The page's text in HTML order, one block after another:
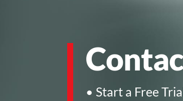
• Start a Free